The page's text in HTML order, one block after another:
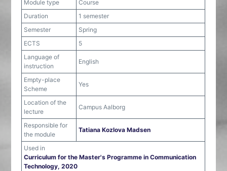
Module type
Course
Duration
1 semester
Semester
Spring
ECTS
5
Language of
instruction
English
Empty-place
Scheme
Yes
Location of the
lecture
Campus Aalborg
Responsible for
the module
Tatiana Kozlova Madsen
Used in
Curriculum for the Master's Programme in Communication
Technology, 2020